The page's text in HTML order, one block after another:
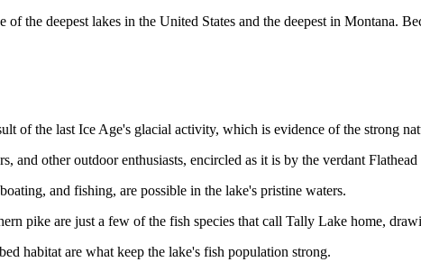
the deepest lakes in the United States and the deepest in Montana.
of the last Ice Age's glacial activity, which is evidence of the strong
and other outdoor enthusiasts, encircled as it is by the verdant
and fishing, are possible in the lake's pristine waters.
pike are just a few of the fish species that call Tally Lake home,
habitat are what keep the lake's fish population strong.